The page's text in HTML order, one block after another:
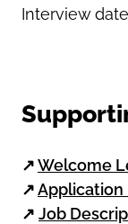
Interview
↗Welcome
↗Application
↗ Job